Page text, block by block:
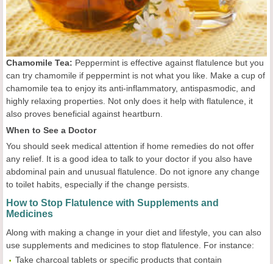
Chamomile Tea: Peppermint is effective against flatulence but you
can try chamomile if peppermint is not what you like. Make a cup of
chamomile tea to enjoy its anti-inflammatory, antispasmodic, and
highly relaxing properties. Not only does it help with flatulence, it
also proves beneficial against heartburn.
When to See a Doctor
You should seek medical attention if home remedies do not offer
any relief. It is a good idea to talk to your doctor if you also have
abdominal pain and unusual flatulence. Do not ignore any change
to toilet habits, especially if the change persists.
How to Stop Flatulence with Supplements and
Medicines
Along with making a change in your diet and lifestyle, you can also
use supplements and medicines to stop flatulence. For instance:
Take charcoal tablets or specific products that contain